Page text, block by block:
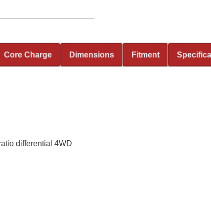
Core Charge Dimensions Fitment
differential 4WD